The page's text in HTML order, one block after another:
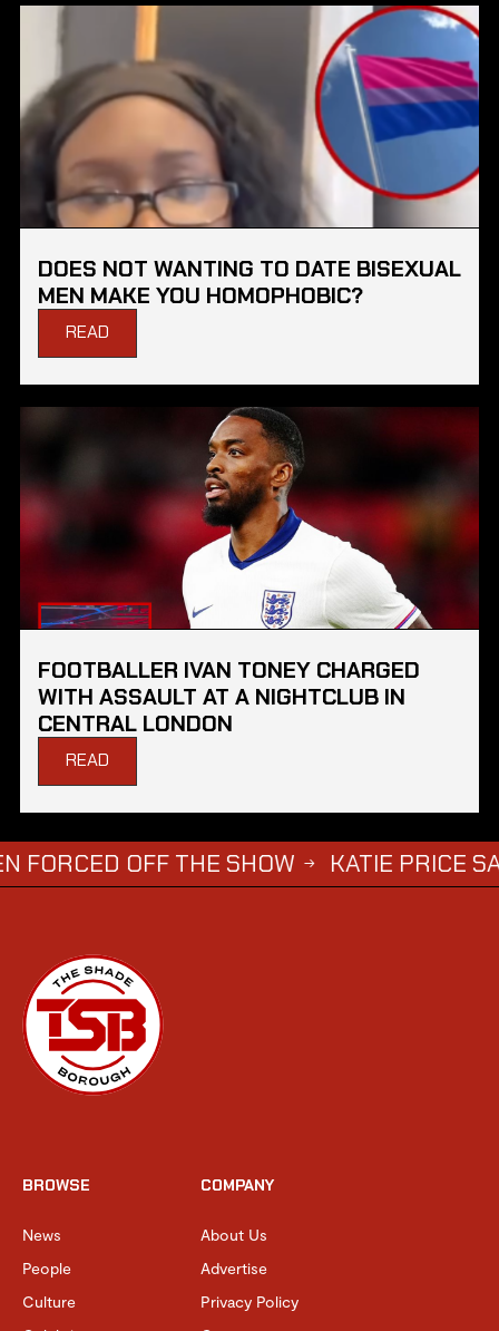
DOES NOT WANTING TO DATE BISEXUAL
MEN MAKE YOU HOMOPHOBIC?
READ
FOOTBALLER IVAN TONEY CHARGED
WITH ASSAULT AT A NIGHTCLUB IN
CENTRAL LONDON
READ
OFF THE SHOW → KATIE PRICE SAYS
BROWSE
News
People
Culture
COMPANY
About Us
Advertise
Privacy Policy